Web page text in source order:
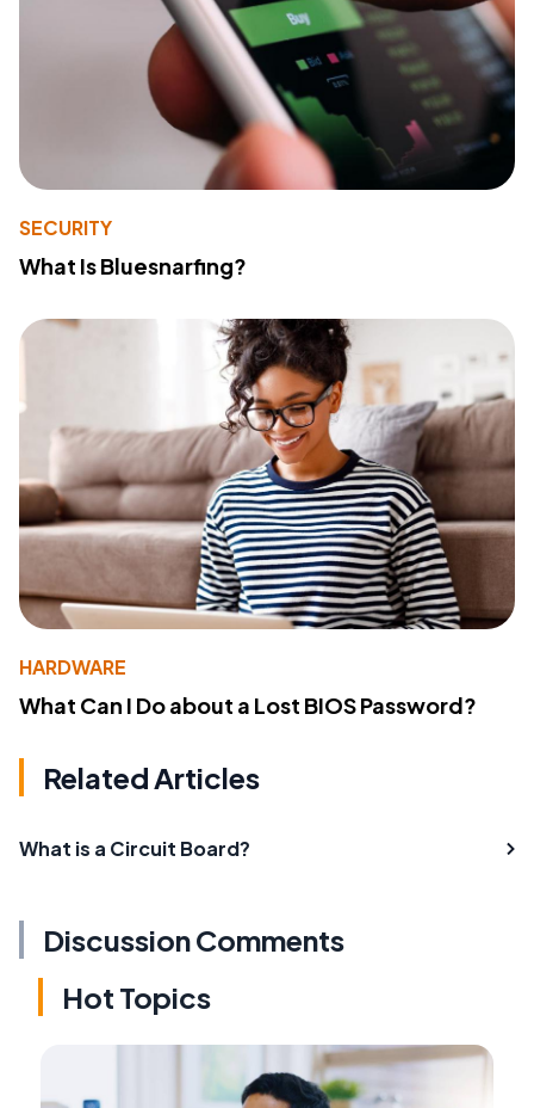
SECURITY
What Is Bluesnarfing?
HARDWARE
What Can I Do about a Lost BIOS Password?
Related Articles
What is a Circuit Board?
Discussion Comments
Hot Topics